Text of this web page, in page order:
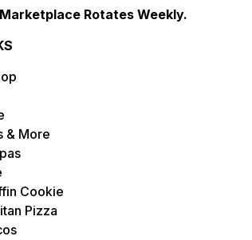
Rotates Weekly.
& More
Cookie
Pizza